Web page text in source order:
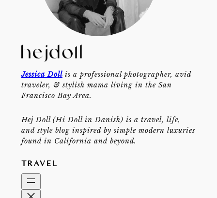
Jessica Dollis a professional photographer, avid
traveler, & stylish mama living in the San
Francisco Bay Area.
Hej Doll (Hi Doll in Danish) is a travel, life,
and style blog inspired by simple modern luxuries
found in California and beyond.
TRAVEL